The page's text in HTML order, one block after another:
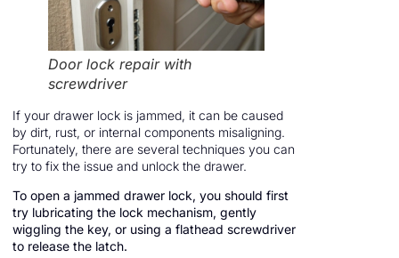
Door lock repair with
screwdriver
If your drawer lock is jammed, it can be caused
by dirt, rust, or internal components misaligning.
Fortunately, there are several techniques you can
try to fix the issue and unlock the drawer.
To open a jammed drawer lock, you should first
try lubricating the lock mechanism, gently
wiggling the key, or using a flathead screwdriver
to release the latch.